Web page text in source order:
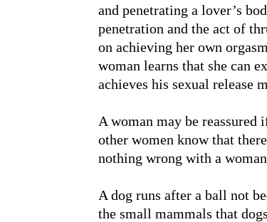
and penetrating a lover’s
penetration and the act of
on achieving her own
woman learns that she can
achieves his sexual release
A woman may be
other women know that
nothing wrong with a woman
A dog runs after a ball not
the small mammals that